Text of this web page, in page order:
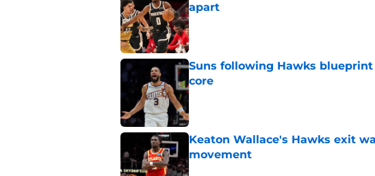
apart
Published by on Invalid Date
Suns following Hawks
core
Published by on Invalid Date
Keaton Wallace's Hawks exit
movement
Published by on Invalid Date